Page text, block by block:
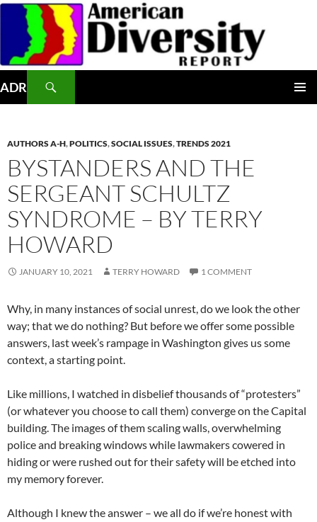
Skip
content
ADR
AUTHORS A-H,POLITICS,SOCIAL ISSUES,TRENDS 2021
BYSTANDERS AND THE
SERGEANT SCHULTZ
SYNDROME – BY TERRY
HOWARD
JANUARY 10, 2021 TERRY HOWARD 1 COMMENT
Why, in many instances of social unrest, do we look the other
way; that we do nothing? But before we offer some possible
answers, last week’s rampage in Washington gives us some
context, a starting point.
Like millions, I watched in disbelief thousands of “protesters”
(or whatever you choose to call them) converge on the Capital
building. The images of them scaling walls, overwhelming
police and breaking windows while lawmakers cowered in
hiding or were rushed out for their safety will be etched into
my memory forever.
Although I knew the answer – we all do if we’re honest with